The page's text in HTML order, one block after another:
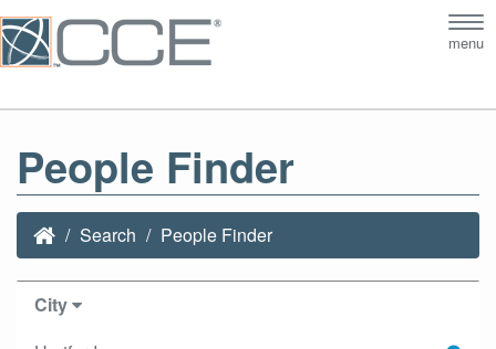
menu
People Finder
Search People Finder
City